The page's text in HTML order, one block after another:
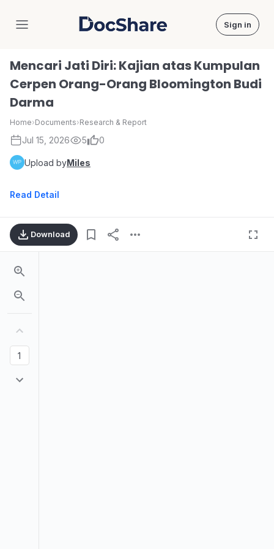
DocShare Sign in
Mencari Jati Diri: Kajian atas Kumpulan
Cerpen Orang-Orang Bloomington Budi
Darma
Home›Documents›Research & Report
Jul 15, 2026 5 0
Upload byMiles
Read Detail
Download